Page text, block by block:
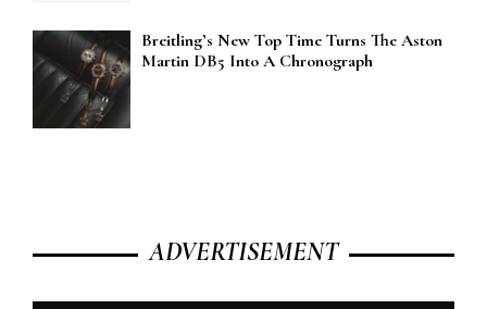
Breitling’s New Top Time Turns The Aston
Martin DB5 Into A Chronograph
ADVERTISEMENT